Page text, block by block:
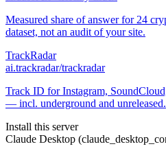
Measured share of answer for 24
dataset, not an audit of your site.
TrackRadar
ai.trackradar/trackradar
Track ID for Instagram,
— incl. underground and unreleased.
Install this server
Claude Desktop